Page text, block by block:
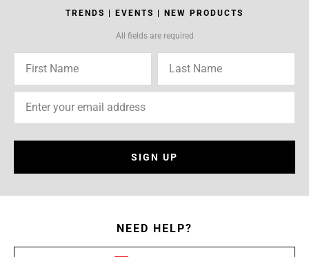
TRENDS | EVENTS | NEW PRODUCTS
All fields are required
SIGN UP
NEED HELP?